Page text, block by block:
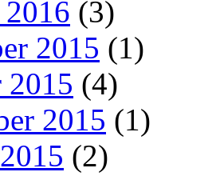
2016 (3)
2015 (1)
2015 (4)
2015 (1)
(2)